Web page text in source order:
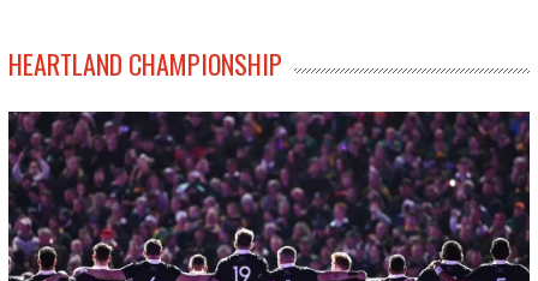
HEARTLAND CHAMPIONSHIP